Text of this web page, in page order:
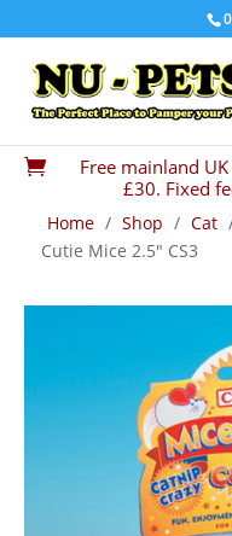

Free mainland
£30. Fixed
Home / Shop / Cat
Cutie Mice 2.5″ CS3